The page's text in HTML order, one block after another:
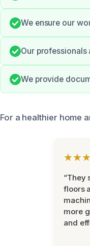
We ensure our
Our
We provide
For a healthier home
“They
floors
more
and